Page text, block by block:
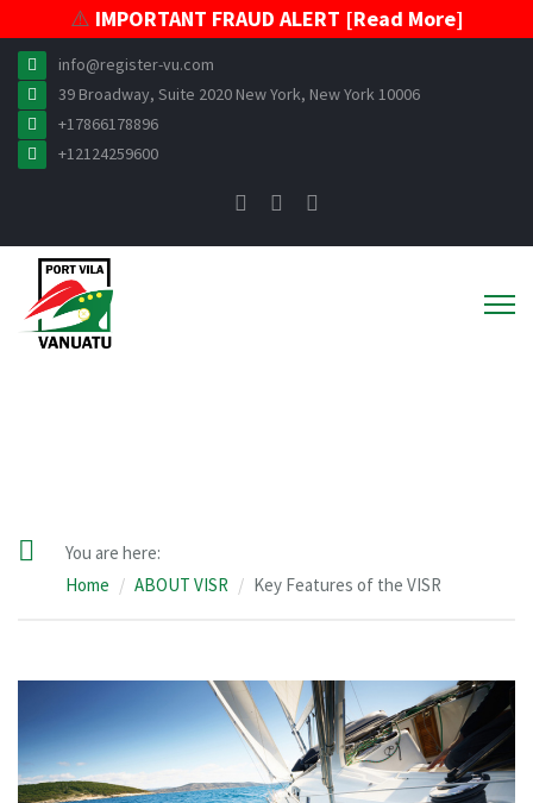
⚠️ IMPORTANT FRAUD ALERT [Read More]
info@register-vu.com
39 Broadway, Suite 2020 New York, New York 10006
+17866178896
+12124259600
You are here:
Home
ABOUT VISR Key Features of the VISR